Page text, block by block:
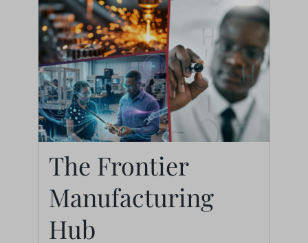
The Frontier
The Frontier
Manufacturing
Hub